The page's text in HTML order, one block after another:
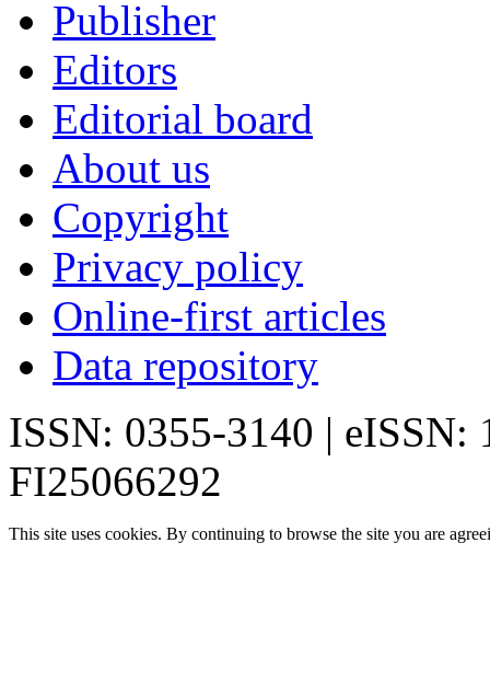
Publisher
Editors
Editorial board
About us
Copyright
Privacy policy
Online-first articles
Data repository
ISSN: 0355-3140 | eISSN:
FI25066292
This site uses cookies. By continuing to browse the site you are